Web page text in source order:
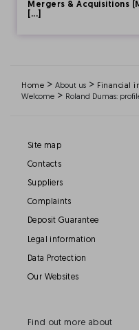
Mergers & Acquisitions
[...]
Home > About us > Financial
Welcome > Roland Dumas:
Site map
Contacts
Suppliers
Complaints
Deposit Guarantee
Legal information
Data Protection
Our Websites
Find out more about